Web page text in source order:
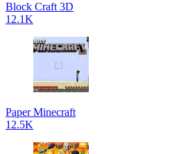
Block Craft 3D
12.1K
Paper Minecraft
12.5K